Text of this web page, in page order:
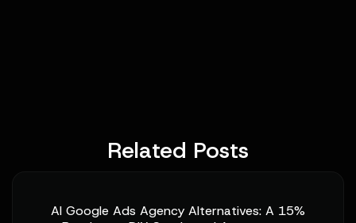
Related Posts
AI Google Ads Agency Alternatives: A 15%